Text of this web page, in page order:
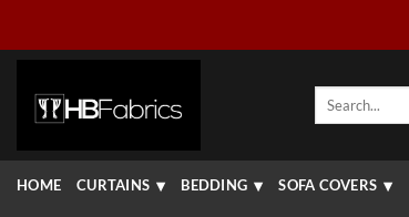
Search
HOME CURTAINS BEDDING SOFA COVERS